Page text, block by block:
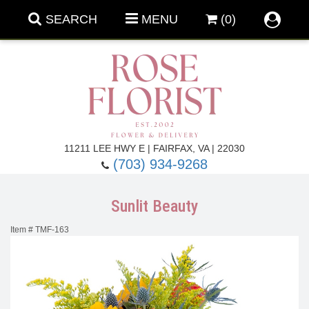
SEARCH MENU (0)
11211 LEE HWY E | FAIRFAX, VA | 22030
(703) 934-9268
Roses By
Birthday Flowers
Sunlit Beauty
Item # TMF-163